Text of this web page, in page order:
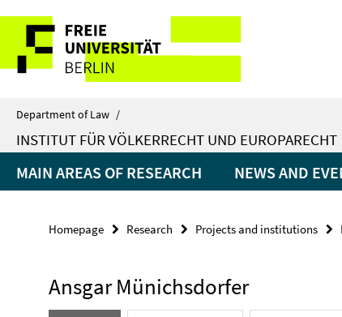
direkt
Inhalt
Service
Navigation
Department of Law /
INSTITUT FÜR VÖLKERRECHT UND EUROPARECHT
MAIN AREAS OF RESEARCH NEWS AND
Homepage Research Projects and institutions
Ansgar Münichsdorfer